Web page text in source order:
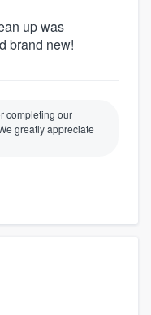
up was
brand new!
completing our
greatly appreciate